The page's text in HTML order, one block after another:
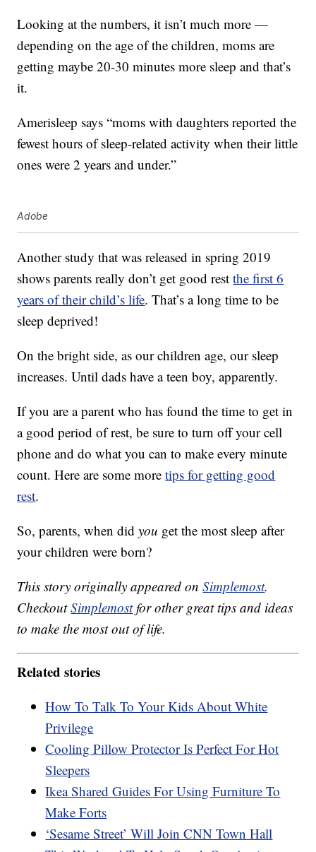
Looking at the numbers, it isn’t much more —
depending on the age of the children, moms are
getting maybe 20-30 minutes more sleep and that’s
it.
Amerisleep says “moms with daughters reported the
fewest hours of sleep-related activity when their little
ones were 2 years and under.”
Adobe
Another study that was released in spring 2019
shows parents really don’t get good restthe first 6
years of their child’s life. That’s a long time to be
sleep deprived!
On the bright side, as our children age, our sleep
increases. Until dads have a teen boy, apparently.
If you are a parent who has found the time to get in
a good period of rest, be sure to turn off your cell
phone and do what you can to make every minute
count. Here are some moretips for getting good
rest.
So, parents, when didyou get the most sleep after
your children were born?
This story originally appeared onSimplemost.
CheckoutSimplemostfor other great tips and ideas
to make the most out of life.
Related stories
How To Talk To Your Kids About White
Privilege
Cooling Pillow Protector Is Perfect For Hot
Sleepers
Ikea Shared Guides For Using Furniture To
Make Forts
‘Sesame Street’ Will Join CNN Town Hall